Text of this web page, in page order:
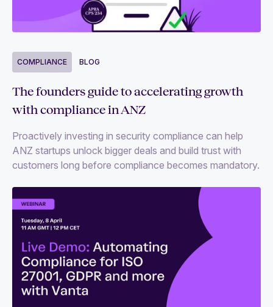
COMPLIANCE BLOG
The founders guide to accelerating growth
with compliance in ANZ
Proactively investing in security compliance can help
ANZ startups unlock bigger deals and build trust with
customers long before compliance becomes mandatory.